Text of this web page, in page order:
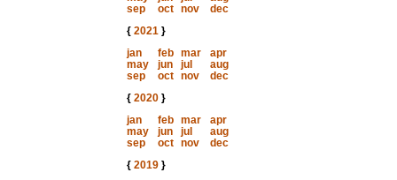
sep
oct nov
dec
{ 2021}
jan
feb mar
apr
may
jun jul
aug
sep
oct nov
dec
{ 2020}
jan
feb mar
apr
may
jun jul
aug
sep
oct nov
dec
{ 2019}